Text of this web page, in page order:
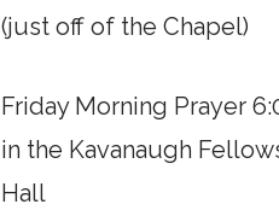
(just off of the Chapel)
Friday Morning Prayer
in the Kavanaugh
Hall